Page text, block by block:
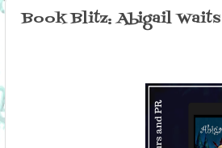
Book Blitz: Abigail